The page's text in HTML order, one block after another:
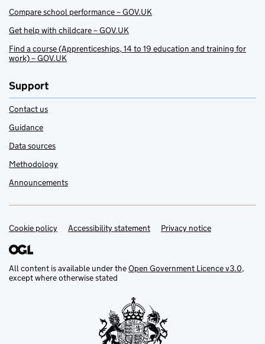
Compare school performance – GOV.UK
Get help with childcare – GOV.UK
Find a course (Apprenticeships, 14 to 19 education and training for
work) – GOV.UK
Support
Contact us
Guidance
Data sources
Methodology
Announcements
Support links
Cookie policy Accessibility statement Privacy notice
All content is available under theOpen Government Licence v3.0,
except where otherwise stated